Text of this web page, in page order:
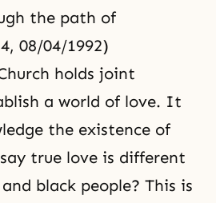
the path of
08/04/1992)
holds joint
a world of love. It
the existence of
true love is different
black people? This is